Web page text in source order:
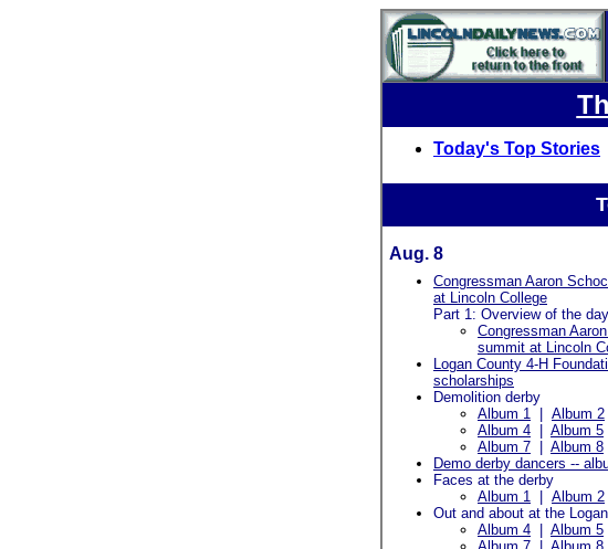
Today's Top Stories
Aug. 8
Congressman Aaron
at Lincoln College
Part 1: Overview of the day
Congressman
summit at Lincoln
Logan County 4-H
scholarships
Demolition derby
Album 1
Album 2
Album 4
Album 5
Album 7
Album 8
Demo derby dancers --
Faces at the derby
Album 1
Album 2
Out and about at the
Album 4
Album 5